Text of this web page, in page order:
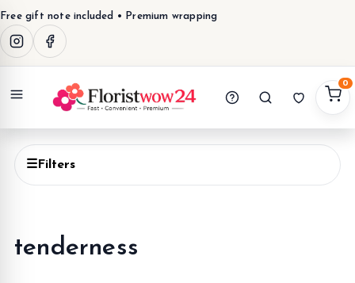
Free gift note included • Premium wrapping
0
☰ Filters
tenderness